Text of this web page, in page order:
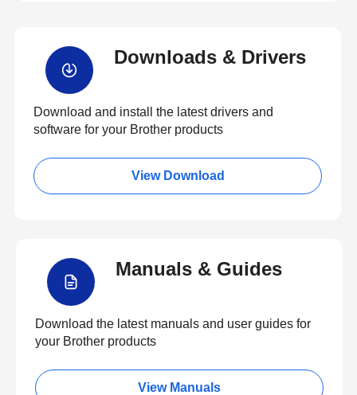
Downloads & Drivers
Download and install the latest drivers and
software for your Brother products
View Download
Manuals & Guides
Download the latest manuals and user guides for
your Brother products
View Manuals